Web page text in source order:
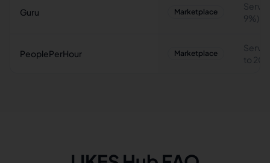
Guru Marketplace
9%)
PeoplePerHour Marketplace
to